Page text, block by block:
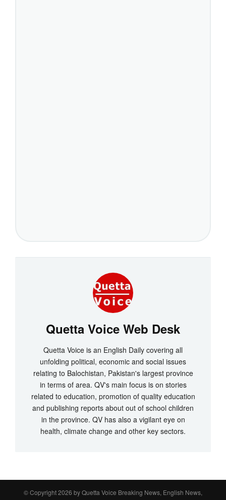
Quetta Voice Web Desk
Quetta Voice is an English Daily covering all
unfolding political, economic and social issues
relating to Balochistan, Pakistan's largest province
in terms of area. QV's main focus is on stories
related to education, promotion of quality education
and publishing reports about out of school children
in the province. QV has also a vigilant eye on
health, climate change and other key sectors.
© Copyright 2026 byQuetta Voice Breaking News, English News,